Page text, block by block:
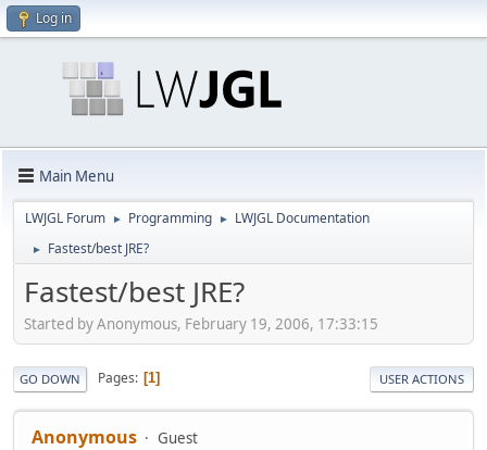
Log in
Main Menu
LWJGL Forum ► Programming ► LWJGL Documentation
► Fastest/best JRE?
Fastest/best JRE?
Started by Anonymous, February 19, 2006, 17:33:15
GO DOWN Pages 1 USER ACTIONS
Anonymous Guest